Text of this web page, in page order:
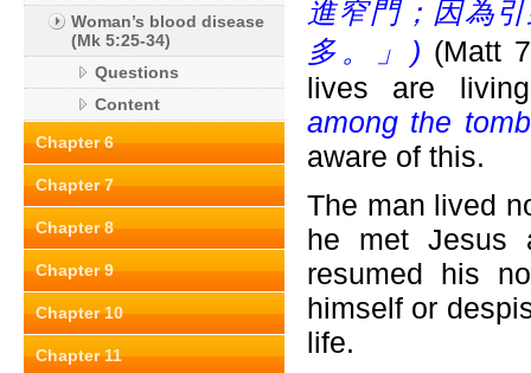
Woman’s blood disease
(Mk 5:25-34)
Questions
Content
Chapter 6
Chapter 7
Chapter 8
Chapter 9
Chapter 10
Chapter 11
進窄門；因為
多。」) (Matt
lives are
among the
aware of this.
The man lived
he met Jesus
resumed his
himself or
life.